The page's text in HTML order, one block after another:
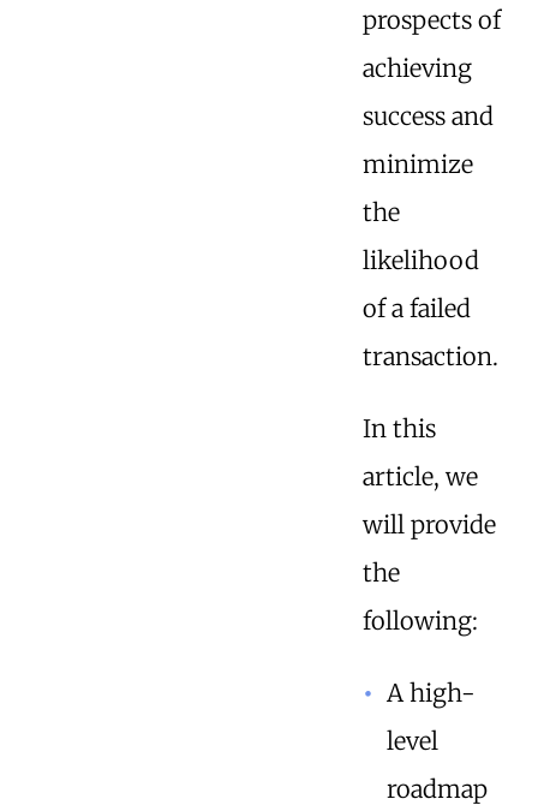
prospects of
achieving
success and
minimize
the
likelihood
of a failed
transaction.
In this
article, we
will provide
the
following:
A high-
level
roadmap